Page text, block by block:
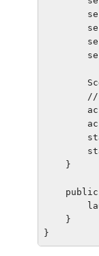
    }
    }